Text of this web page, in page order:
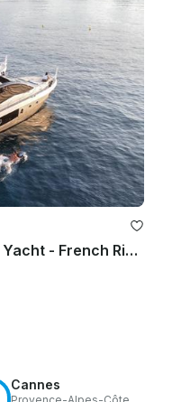
Grimaud: 45ft Cranchi Motor Yacht - French Riviera Private Charter
Cannes